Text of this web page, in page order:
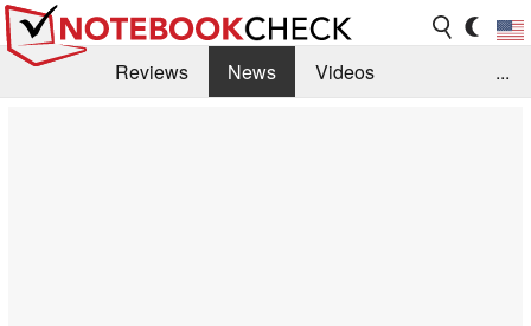
Reviews News
Videos
...